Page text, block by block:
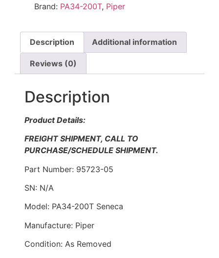
Brand: PA34-200T, Piper
Description Additional information
Reviews (0)
Description
Product Details:
FREIGHT SHIPMENT, CALL TO
PURCHASE/SCHEDULE SHIPMENT.
Part Number: 95723-05
SN: N/A
Model: PA34-200T Seneca
Manufacture: Piper
Condition: As Removed